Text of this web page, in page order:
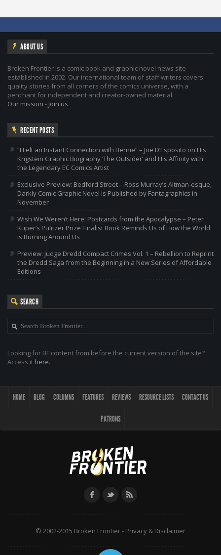
ABOUT US
Broken Frontier is a comic book and graphic novel news site
established in 2002. Our international team of staff writers covers
quality stories from all corners of the comics universe, with a
penchant for independent and creator-owned material.
Our mission - Join us
RECENT POSTS
“I Felt an Instant Connection with Bernie” – Joe D’Esposito on His
Krigstein Graphic Biography ‘The Outsider’ and His Affinity with
the Legendary EC Comics Artist
Exclusive Preview: Bedford Street – Ross Murray’s Altman-esque,
Darkly Comic Graphic Novel is Published by Fantagraphics in
November
Wish We Weren’t Here: Postcards from the Apocalypse – Peter
Kuper’s Pulitzer Prize Finalist Book Reminds Us of How the World
is Burning Around Us
Preview: Judge Dredd Compact Crimes Vol. 1 – Rebellion to Reprint
the Dredd Saga from the Beginning in a New Series of Affordable
Editions
SEARCH
Looking for BF content from before the current version of the site?
Access it here.
HOME BLOG COLUMNS FEATURES REVIEWS RESOURCE LISTS CONTACT US
PATRONS
© 2002-2015 Broken Frontier - Privacy & Disclaimer